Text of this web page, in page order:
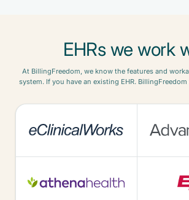
EHRs we work
At BillingFreedom, we know the features and
system. If you have an existing EHR.